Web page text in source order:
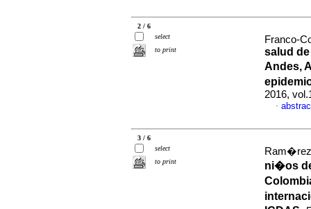
2 / 6
select
to print
Franco-
salud
Andes,
2016,
·
3 / 6
select
to print
ni�os